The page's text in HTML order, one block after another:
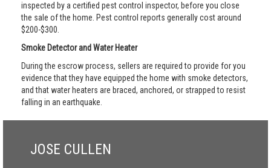
inspected by a certified pest control inspector, before you close
the sale of the home. Pest control reports generally cost around
$200-$300.
Smoke Detector and Water Heater
During the escrow process, sellers are required to provide for you
evidence that they have equipped the home with smoke detectors,
and that water heaters are braced, anchored, or strapped to resist
falling in an earthquake.
JOSE CULLEN